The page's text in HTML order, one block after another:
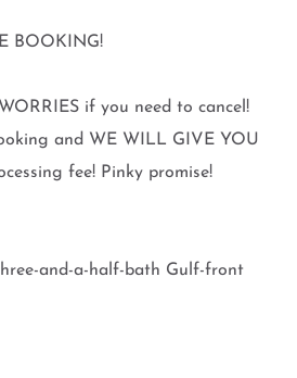
BOOKING!
if you need to cancel!
and WE WILL GIVE YOU
fee! Pinky promise!
and-a-half-bath Gulf-front